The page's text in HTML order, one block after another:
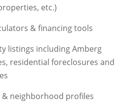
etc.)
& financing tools
listings including Amberg
residential foreclosures and
& neighborhood profiles